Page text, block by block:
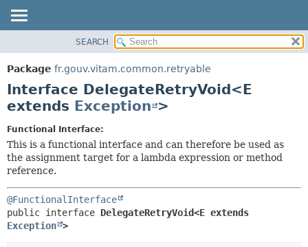
PACKAGE
CLASS
USE
DEPRECATED
INDEX
CONSTR
DETAIL:
FIELD
SEARCH
Package fr.gouv.vitam.common.retryable
Interface DelegateRetryVoid<E
extends Exception >
Functional Interface:
This is a functional interface and can therefore be used as
the assignment target for a lambda expression or method
reference.
@FunctionalInterface
public interface
Exception >